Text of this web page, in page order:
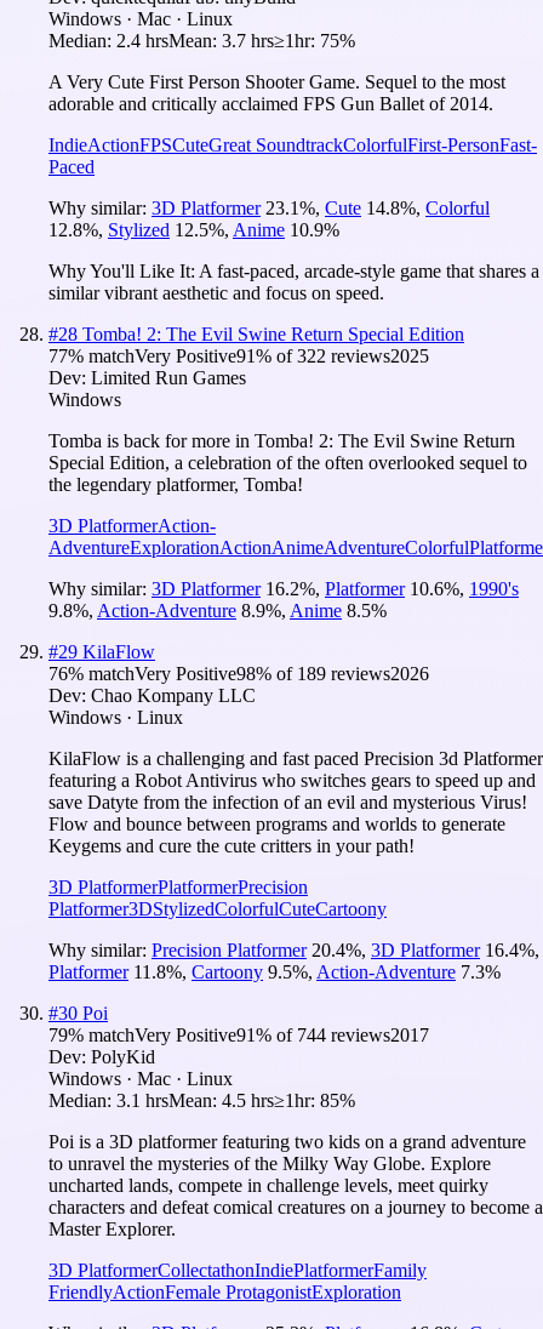
Windows · Mac · Linux
Median: 2.4 hrsMean: 3.7 hrs≥1hr: 75%
A Very Cute First Person Shooter Game. Sequel to the most
adorable and critically acclaimed FPS Gun Ballet of 2014.
IndieActionFPSCuteGreat SoundtrackColorfulFirst-PersonFast-
Paced
Why similar: 3D Platformer 23.1%, Cute 14.8%, Colorful
12.8%, Stylized 12.5%, Anime 10.9%
Why You'll Like It: A fast-paced, arcade-style game that shares a
similar vibrant aesthetic and focus on speed.
#28 Tomba! 2: The Evil Swine Return Special Edition
77% matchVery Positive91% of322 reviews2025
Dev: Limited Run Games
Windows
Tomba is back for more in Tomba! 2: The Evil Swine Return
Special Edition, a celebration of the often overlooked sequel to
the legendary platformer, Tomba!
3D PlatformerAction-
AdventureExplorationActionAnimeAdventureColorful
Why similar: 3D Platformer 16.2%, Platformer 10.6%, 1990's
9.8%, Action-Adventure 8.9%, Anime 8.5%
#29 KilaFlow
76% matchVery Positive98% of 189 reviews2026
Dev: Chao Kompany LLC
Windows · Linux
KilaFlow is a challenging and fast paced Precision 3d Platformer
featuring a Robot Antivirus who switches gears to speed up and
save Datyte from the infection of an evil and mysterious Virus!
Flow and bounce between programs and worlds to generate
Keygems and cure the cute critters in your path!
3D PlatformerPlatformerPrecision
Platformer3DStylizedColorfulCuteCartoony
Why similar: Precision Platformer 20.4%, 3D Platformer 16.4%,
Platformer 11.8%, Cartoony 9.5%, Action-Adventure 7.3%
#30 Poi
79% matchVery Positive91% of 744 reviews2017
Dev: PolyKid
Windows · Mac · Linux
Median: 3.1 hrsMean: 4.5 hrs≥1hr: 85%
Poi is a 3D platformer featuring two kids on a grand adventure
to unravel the mysteries of the Milky Way Globe. Explore
uncharted lands, compete in challenge levels, meet quirky
characters and defeat comical creatures on a journey to become a
Master Explorer.
3D PlatformerCollectathonIndiePlatformerFamily
FriendlyActionFemale ProtagonistExploration